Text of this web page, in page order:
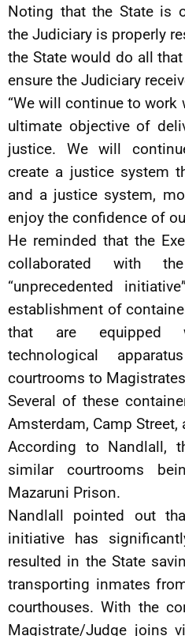
Noting that the State is
the Judiciary is properly
the State would do all
ensure the Judiciary
“We will continue to
ultimate objective of
justice. We will
create a justice system
and a justice system,
enjoy the confidence of
He reminded that the
collaborated with
“unprecedented
establishment of
that are equipped
technological
courtrooms to
Several of these
Amsterdam, Camp
According to Nandlall,
similar courtrooms
Mazaruni Prison.
Nandlall pointed out
initiative has
resulted in the State
transporting inmates
courthouses. With the
Magistrate/Judge joins